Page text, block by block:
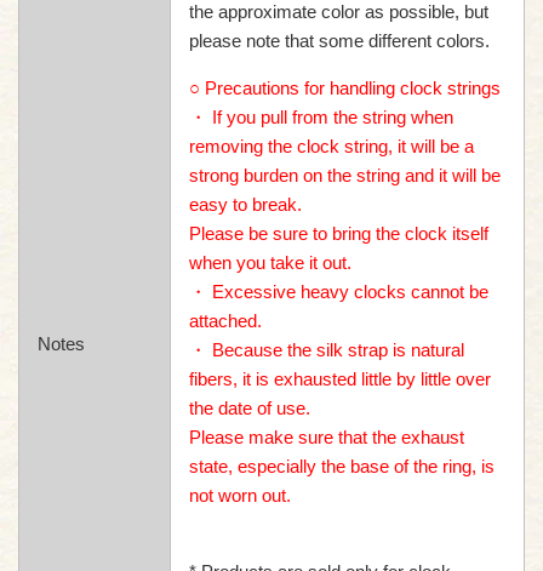
Notes
the approximate color as possible, but
please note that some different colors.
○ Precautions for handling clock strings
・ If you pull from the string when
removing the clock string, it will be a
strong burden on the string and it will be
easy to break.
Please be sure to bring the clock itself
when you take it out.
・ Excessive heavy clocks cannot be
attached.
・ Because the silk strap is natural
fibers, it is exhausted little by little over
the date of use.
Please make sure that the exhaust
state, especially the base of the ring, is
not worn out.